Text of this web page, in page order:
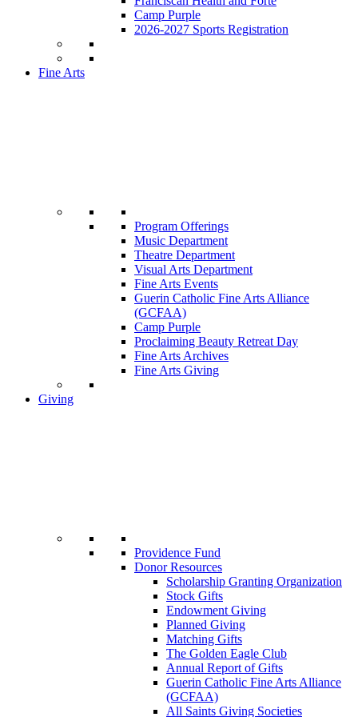
Camp Purple
2026-2027 Sports Registration
Fine Arts
Program Offerings
Music Department
Theatre Department
Visual Arts Department
Fine Arts Events
Guerin Catholic Fine Arts Alliance
(GCFAA)
Camp Purple
Proclaiming Beauty Retreat Day
Fine Arts Archives
Fine Arts Giving
Giving
Providence Fund
Donor Resources
Scholarship Granting Organization
Stock Gifts
Endowment Giving
Planned Giving
Matching Gifts
The Golden Eagle Club
Annual Report of Gifts
Guerin Catholic Fine Arts Alliance
(GCFAA)
All Saints Giving Societies